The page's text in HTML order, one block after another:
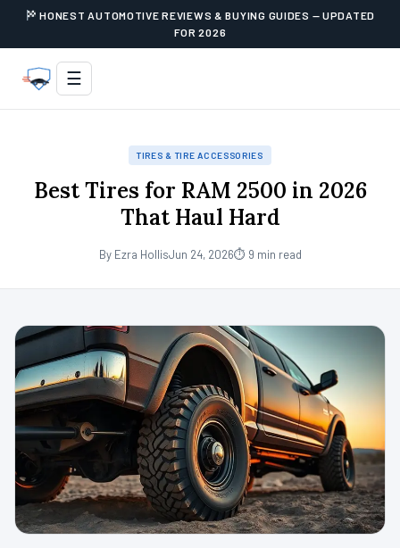
HONEST AUTOMOTIVE REVIEWS & BUYING GUIDES — UPDATED
FOR 2026
☰
TIRES & TIRE ACCESSORIES
Best Tires for RAM 2500 in 2026
That Haul Hard
By Ezra HollisJun 24, 2026⏱ 9 min read